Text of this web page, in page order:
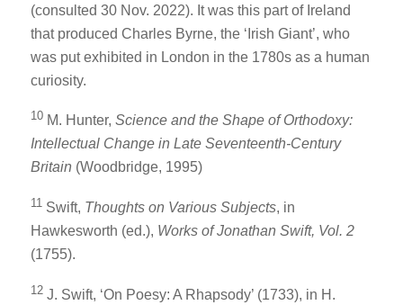
(consulted 30 Nov. 2022). It was this part of Ireland
that produced Charles Byrne, the ‘Irish Giant’, who
was put exhibited in London in the 1780s as a human
curiosity.
10 M. Hunter, Science and the Shape of Orthodoxy:
Intellectual Change in Late Seventeenth-Century
Britain (Woodbridge, 1995)
11 Swift, Thoughts on Various Subjects, in
Hawkesworth (ed.), Works of Jonathan Swift, Vol. 2
(1755).
12 J. Swift, ‘On Poesy: A Rhapsody’ (1733), in H.